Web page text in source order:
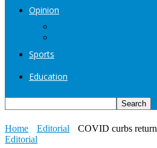
Opinion
Sports
Education
Home Editorial
COVID curbs return
Editorial